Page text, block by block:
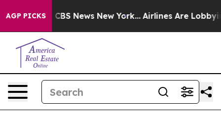
AGP PICKS
was CBS News New York... Airlines Are Lobbying